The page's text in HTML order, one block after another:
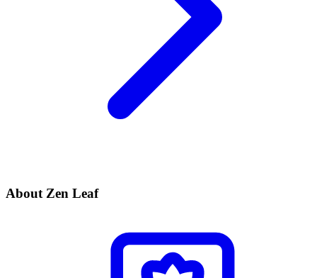
About Zen Leaf